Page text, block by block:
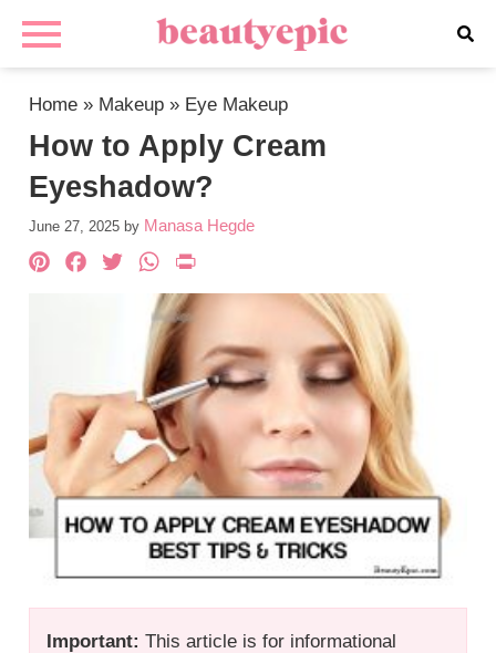
Home » Makeup » Eye Makeup
How to Apply Cream
Eyeshadow?
June 27, 2025 by Manasa Hegde
Important: This article is for informational
Pinterest
Facebook
TwitterWhatsApp